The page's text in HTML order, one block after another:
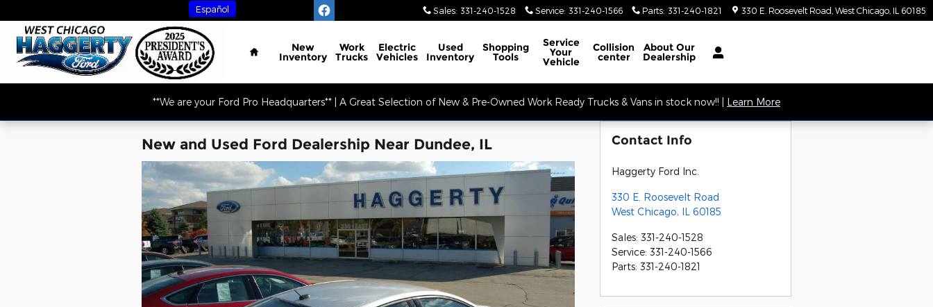
Sales: 331-240-1528 Service: 331-240-1566 Parts: 331-240-1821 330 E. Roosevelt Road West Chicago IL 60185
Español
Home
New
Inventory
Work
Trucks
Electric
Vehicles
Used
Inventory
Shopping
Tools
Service
Your
Vehicle
Collision
center
About Our
Dealership
**We are your Ford Pro Headquarters** | A Great Selection of New & Pre-Owned Work Ready Trucks & Vans in stock now!! | Learn More
New and Used Ford Dealership Near Dundee, IL Contact Info
Haggerty Ford Inc.
330 E. Roosevelt Road
West Chicago, IL 60185
Sales: 331-240-1528
Service: 331-240-1566
Parts: 331-240-1821